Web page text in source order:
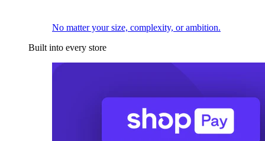
No matter your size, complexity, or ambition.
Built into every store